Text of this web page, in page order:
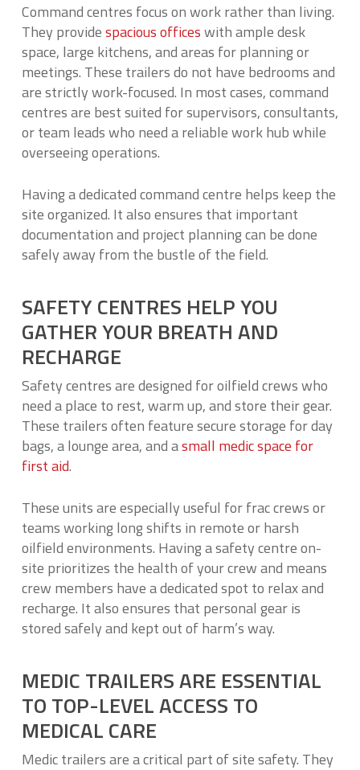
Command centres focus on work rather than living.
They providespacious officeswith ample desk
space, large kitchens, and areas for planning or
meetings. These trailers do not have bedrooms and
are strictly work-focused. In most cases, command
centres are best suited for supervisors, consultants,
or team leads who need a reliable work hub while
overseeing operations.
Having a dedicated command centre helps keep the
site organized. It also ensures that important
documentation and project planning can be done
safely away from the bustle of the field.
SAFETY CENTRES HELP YOU
GATHER YOUR BREATH AND
RECHARGE
Safety centres are designed for oilfield crews who
need a place to rest, warm up, and store their gear.
These trailers often feature secure storage for day
bags, a lounge area, and asmall medic space for
first aid.
These units are especially useful for frac crews or
teams working long shifts in remote or harsh
oilfield environments. Having a safety centre on-
site prioritizes the health of your crew and means
crew members have a dedicated spot to relax and
recharge. It also ensures that personal gear is
stored safely and kept out of harm’s way.
MEDIC TRAILERS ARE ESSENTIAL
TO TOP-LEVEL ACCESS TO
MEDICAL CARE
Medic trailers are a critical part of site safety. They